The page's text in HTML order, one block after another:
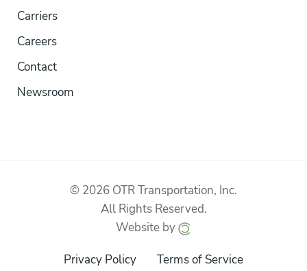
Carriers
Careers
Contact
Newsroom
© 2026 OTR Transportation, Inc.
All Rights Reserved.
Website by
Privacy Policy Terms of Service